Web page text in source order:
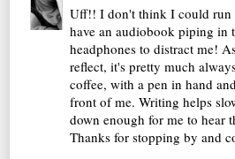
Uff!! I don't think I could
have an audiobook piping in
headphones to distract me!
reflect, it's pretty much
coffee, with a pen in hand
front of me. Writing helps
down enough for me to hear
Thanks for stopping by and